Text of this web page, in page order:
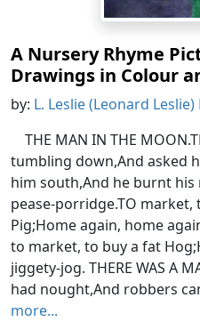
A Nursery Rhyme
Drawings in Colour
by: L. Leslie (Leonard
THE MAN IN THE
tumbling down,And asked
him south,And he burnt
pease-porridge.TO
Pig;Home again, home
to market, to buy a fat
jiggety-jog. THERE WAS A
had nought,And robbers
more...